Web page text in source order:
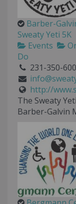
Barber-
Sweaty Yeti 5K
Events
Do
231-350-
http://
The Sweaty
Barber-Galvin